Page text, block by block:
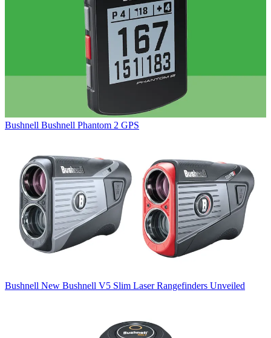
Bushnell Bushnell Phantom 2 GPS
Bushnell New Bushnell V5 Slim Laser Rangefinders Unveiled